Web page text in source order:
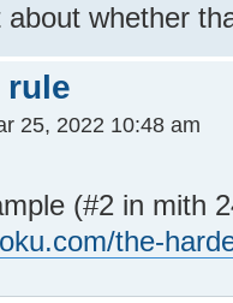
whether
rule
25, 2022 10:48 am
(#2 in mith
the-